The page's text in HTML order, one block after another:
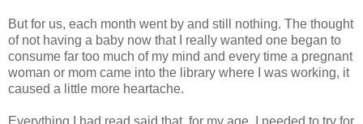
But for us, each month went by and still nothing. The thought
of not having a baby now that I really wanted one began to
consume far too much of my mind and every time a pregnant
woman or mom came into the library where I was working, it
caused a little more heartache.
Everything I had read said that, for my age, I needed to try for